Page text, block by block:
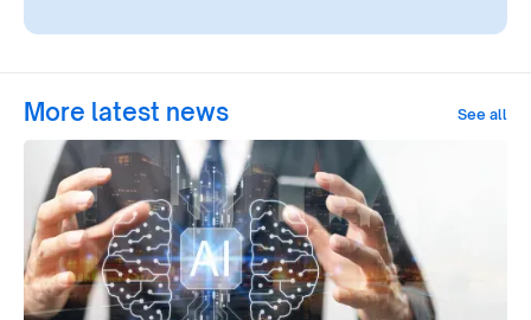
More latest news See all